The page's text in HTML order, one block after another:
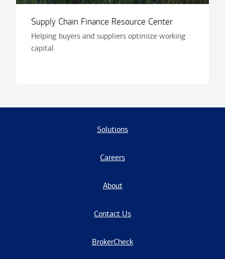
Supply Chain Finance Resource Center
Helping buyers and suppliers optimize working
capital
Solutions
Careers
About
Contact Us
BrokerCheck